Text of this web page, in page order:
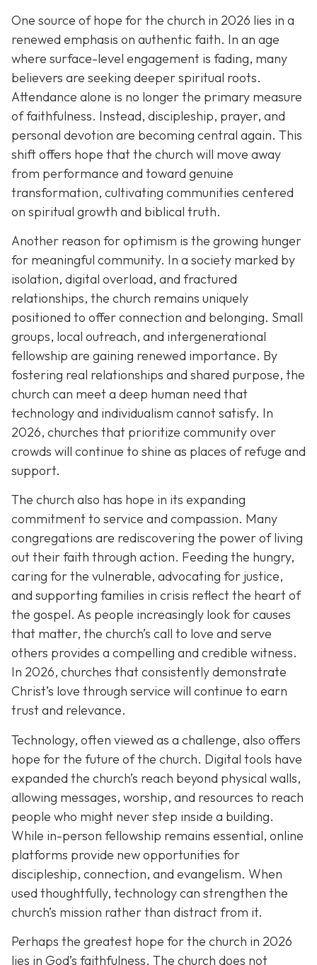
One source of hope for the church in 2026 lies in a
renewed emphasis on authentic faith. In an age
where surface-level engagement is fading, many
believers are seeking deeper spiritual roots.
Attendance alone is no longer the primary measure
of faithfulness. Instead, discipleship, prayer, and
personal devotion are becoming central again. This
shift offers hope that the church will move away
from performance and toward genuine
transformation, cultivating communities centered
on spiritual growth and biblical truth.
Another reason for optimism is the growing hunger
for meaningful community. In a society marked by
isolation, digital overload, and fractured
relationships, the church remains uniquely
positioned to offer connection and belonging. Small
groups, local outreach, and intergenerational
fellowship are gaining renewed importance. By
fostering real relationships and shared purpose, the
church can meet a deep human need that
technology and individualism cannot satisfy. In
2026, churches that prioritize community over
crowds will continue to shine as places of refuge and
support.
The church also has hope in its expanding
commitment to service and compassion. Many
congregations are rediscovering the power of living
out their faith through action. Feeding the hungry,
caring for the vulnerable, advocating for justice,
and supporting families in crisis reflect the heart of
the gospel. As people increasingly look for causes
that matter, the church’s call to love and serve
others provides a compelling and credible witness.
In 2026, churches that consistently demonstrate
Christ’s love through service will continue to earn
trust and relevance.
Technology, often viewed as a challenge, also offers
hope for the future of the church. Digital tools have
expanded the church’s reach beyond physical walls,
allowing messages, worship, and resources to reach
people who might never step inside a building.
While in-person fellowship remains essential, online
platforms provide new opportunities for
discipleship, connection, and evangelism. When
used thoughtfully, technology can strengthen the
church’s mission rather than distract from it.
Perhaps the greatest hope for the church in 2026
lies in God’s faithfulness. The church does not